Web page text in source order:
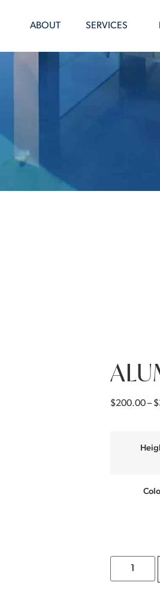
ABOUT SERVICES
$200.00– $